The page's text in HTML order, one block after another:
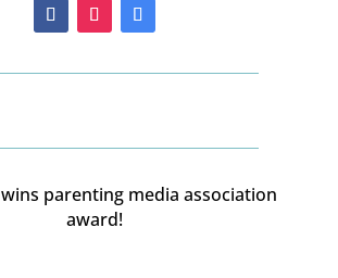
wins parenting media association
award!